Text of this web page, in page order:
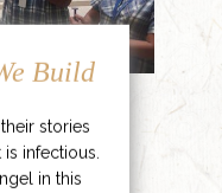
Build
stories
is infectious.
in this